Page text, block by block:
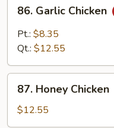
Garlic
Chicken
86. Garlic Chicken
Pt.: $8.35
Qt.: $12.55
Honey
Chicken
87. Honey Chicken
$12.55